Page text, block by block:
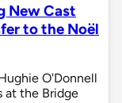
New Cast
to the Noël
O'Donnell
at the Bridge